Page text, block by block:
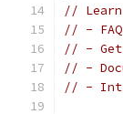
// Learn
// -
// -
// -
// -